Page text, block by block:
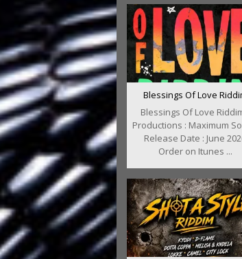
Blessings Of Love
Blessings Of Love
Productions : Maximum
Release Date : June
Order on Itunes ...